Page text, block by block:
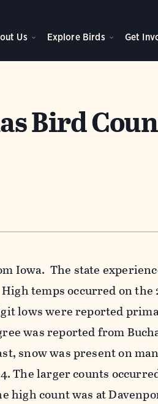
Us Explore Birds Get
Bird
Iowa. The state
temps occurred on the
lows were reported
was reported from
snow was present on
The larger counts
high count was at